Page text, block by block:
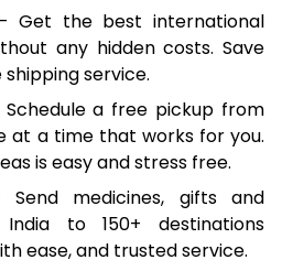
Get the best international
any hidden costs. Save
service.
a free pickup from
at a time that works for you.
is easy and stress free.
Send medicines, gifts and
to 150+ destinations
ease, and trusted service.